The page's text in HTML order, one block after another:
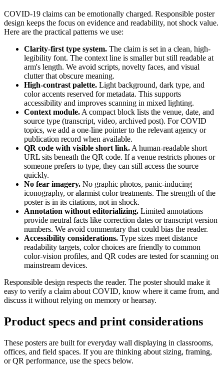
COVID-19 claims can be emotionally charged. Responsible poster
design keeps the focus on evidence and readability, not shock value.
Here are the practical patterns we use:
Clarity-first type system. The claim is set in a clean, high-
legibility font. The context line is smaller but still readable at
arm's length. We avoid scripts, novelty faces, and visual
clutter that obscure meaning.
High-contrast palette. Light background, dark type, and
color accents reserved for metadata. This supports
accessibility and improves scanning in mixed lighting.
Context module. A compact block lists the venue, date, and
source type (transcript, video, archived post). For COVID
topics, we add a one-line pointer to the relevant agency or
publication record when available.
QR code with visible short link. A human-readable short
URL sits beneath the QR code. If a venue restricts phones or
someone prefers to type, they can still access the source
quickly.
No fear imagery. No graphic photos, panic-inducing
iconography, or alarmist color treatments. The strength of the
poster is in its citations, not in shock.
Annotation without editorializing. Limited annotations
provide neutral facts like correction dates or transcript version
numbers. We avoid commentary that could bias the reader.
Accessibility considerations. Type sizes meet distance
readability targets, color choices are friendly to common
color-vision profiles, and QR codes are tested for scanning on
mainstream devices.
Responsible design respects the reader. The poster should make it
easy to verify a claim about COVID, know where it came from, and
discuss it without relying on memory or hearsay.
Product specs and print considerations
These posters are built for everyday wall displaying in classrooms,
offices, and field spaces. If you are thinking about sizing, framing,
or QR performance, use the specs below.